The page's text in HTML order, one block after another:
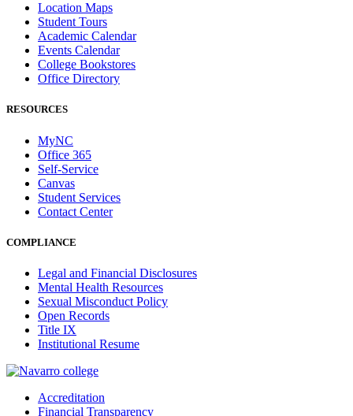
Location Maps
Student Tours
Academic Calendar
Events Calendar
College Bookstores
Office Directory
RESOURCES
MyNC
Office 365
Self-Service
Canvas
Student Services
Contact Center
COMPLIANCE
Legal and Financial Disclosures
Mental Health Resources
Sexual Misconduct Policy
Open Records
Title IX
Institutional Resume
Accreditation
Financial Transparency